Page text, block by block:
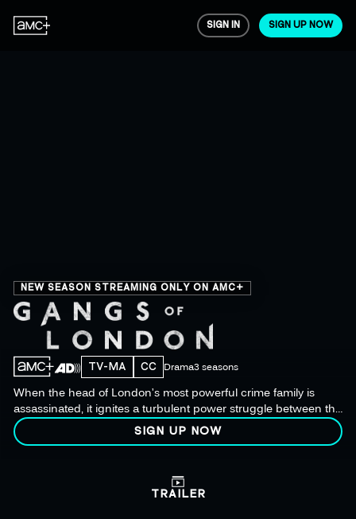
SIGN IN SIGN UP NOW
NEW SEASON STREAMING ONLY ON AMC+
When the head of London’s most powerful crime family is
assassinated, it ignites a turbulent power struggle between the
city’s crime families in this exhilarating modern crime
masterpiece.
TV-MA CC Drama3 seasons
SIGN UP NOW
TRAILER